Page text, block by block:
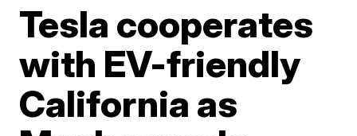
Tesla cooperates
with EV-friendly
California as